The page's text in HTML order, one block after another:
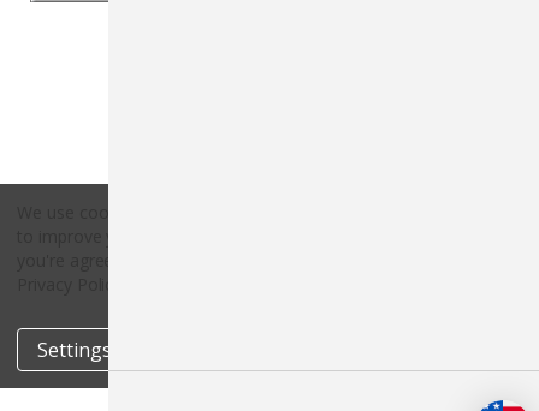
Settings